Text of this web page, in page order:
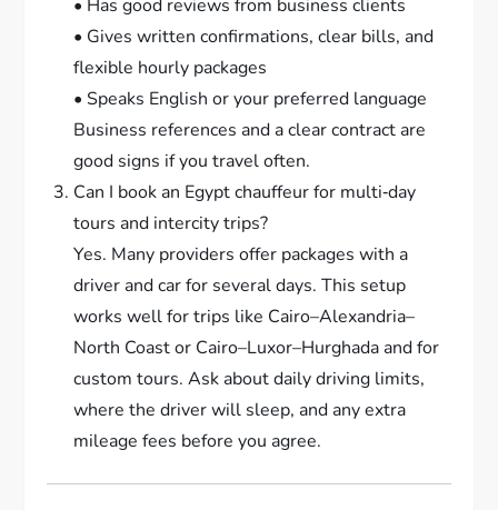
• Has good reviews from business clients
• Gives written confirmations, clear bills, and
flexible hourly packages
• Speaks English or your preferred language
Business references and a clear contract are
good signs if you travel often.
Can I book an Egypt chauffeur for multi‑day
tours and intercity trips?
Yes. Many providers offer packages with a
driver and car for several days. This setup
works well for trips like Cairo–Alexandria–
North Coast or Cairo–Luxor–Hurghada and for
custom tours. Ask about daily driving limits,
where the driver will sleep, and any extra
mileage fees before you agree.